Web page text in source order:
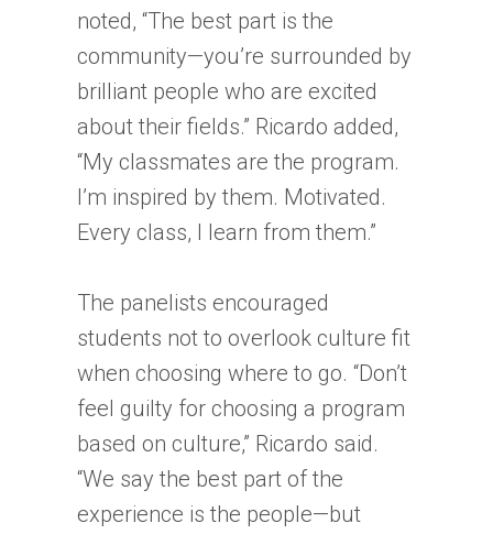
noted, “The best part is the
community—you’re surrounded by
brilliant people who are excited
about their fields.” Ricardo added,
“My classmates are the program.
I’m inspired by them. Motivated.
Every class, I learn from them.”
The panelists encouraged
students not to overlook culture fit
when choosing where to go. “Don’t
feel guilty for choosing a program
based on culture,” Ricardo said.
“We say the best part of the
experience is the people—but